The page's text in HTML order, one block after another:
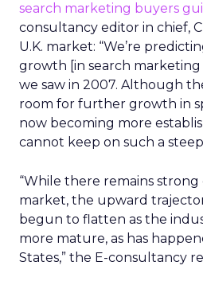
search marketing buyers
consultancy editor in chief,
U.K. market: “We’re
growth [in search
we saw in 2007. Although
room for further growth in
now becoming more
cannot keep on such a
“While there remains
market, the upward
begun to flatten as the
more mature, as has
States,” the E-consultancy